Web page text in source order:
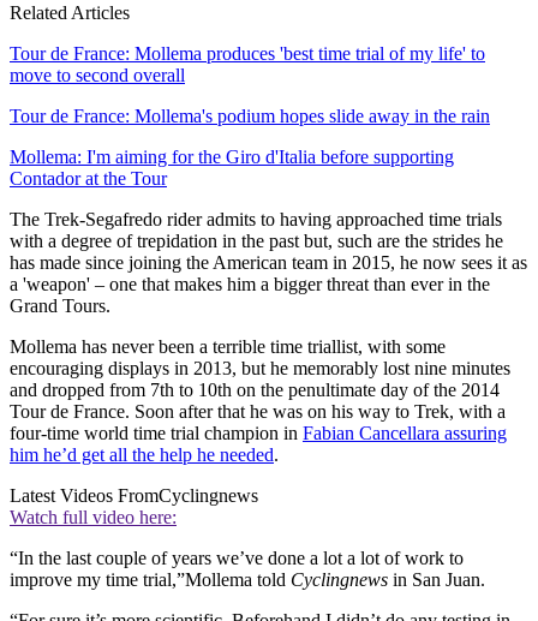
Related Articles
Tour de France: Mollema produces 'best time trial of my life' to
move to second overall
Tour de France: Mollema's podium hopes slide away in the rain
Mollema: I'm aiming for the Giro d'Italia before supporting
Contador at the Tour
The Trek-Segafredo rider admits to having approached time trials
with a degree of trepidation in the past but, such are the strides he
has made since joining the American team in 2015, he now sees it as
a 'weapon' – one that makes him a bigger threat than ever in the
Grand Tours.
Mollema has never been a terrible time triallist, with some
encouraging displays in 2013, but he memorably lost nine minutes
and dropped from 7th to 10th on the penultimate day of the 2014
Tour de France. Soon after that he was on his way to Trek, with a
four-time world time trial champion in Fabian Cancellara assuring
him he’d get all the help he needed.
Latest Videos FromCyclingnews
Watch full video here:
“In the last couple of years we’ve done a lot a lot of work to
improve my time trial,”Mollema told Cyclingnews in San Juan.